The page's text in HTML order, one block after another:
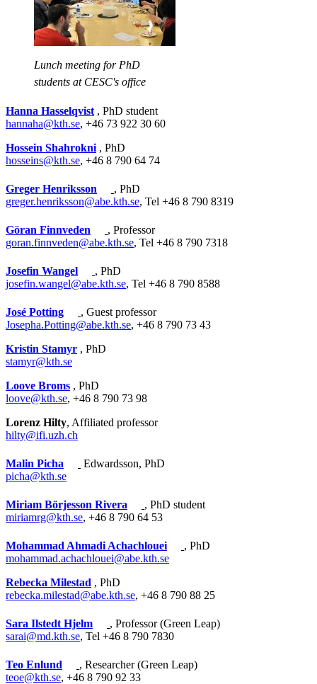
Lunch meeting for PhD
students at CESC's office
Hanna Hasselqvist , PhD student
hannaha@kth.se, +46 73 922 30 60
Hossein Shahrokni , PhD
hosseins@kth.se, +46 8 790 64 74
Greger Henriksson
, PhD
greger.henriksson@abe.kth.se, Tel +46 8 790 8319
Göran Finnveden
, Professor
goran.finnveden@abe.kth.se, Tel +46 8 790 7318
Josefin Wangel
, PhD
josefin.wangel@abe.kth.se, Tel +46 8 790 8588
José Potting
, Guest professor
Josepha.Potting@abe.kth.se, +46 8 790 73 43
Kristin Stamyr , PhD
stamyr@kth.se
Loove Broms , PhD
loove@kth.se, +46 8 790 73 98
Lorenz Hilty, Affiliated professor
hilty@ifi.uzh.ch
Malin Picha
Edwardsson, PhD
picha@kth.se
Miriam Börjesson Rivera
, PhD student
miriamrg@kth.se, +46 8 790 64 53
Mohammad Ahmadi Achachlouei
, PhD
mohammad.achachlouei@abe.kth.se
Rebecka Milestad , PhD
rebecka.milestad@abe.kth.se, +46 8 790 88 25
Sara Ilstedt Hjelm
, Professor (Green Leap)
sarai@md.kth.se, Tel +46 8 790 7830
Teo Enlund
, Researcher (Green Leap)
teoe@kth.se, +46 8 790 92 33